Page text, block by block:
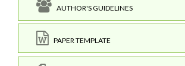
AUTHOR'S GUIDELINES
PAPER TEMPLATE